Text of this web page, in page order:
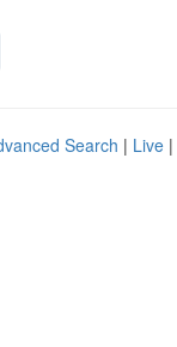
Search | Live |